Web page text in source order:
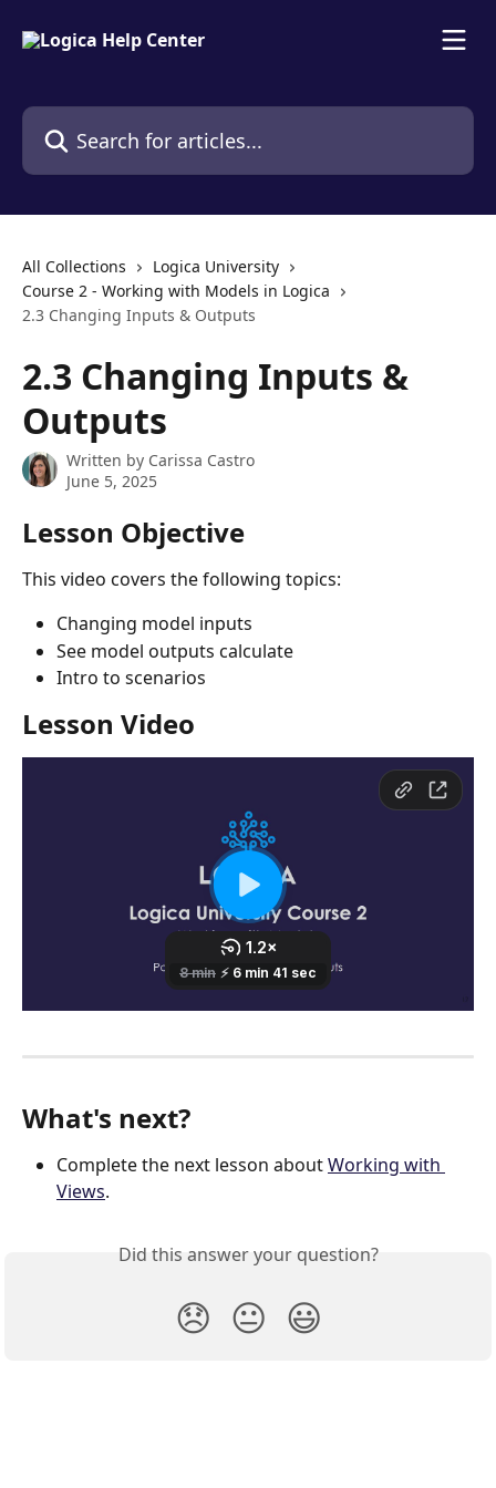
Search for articles...
All Collections
Logica University
Course 2 - Working with Models in Logica
2.3 Changing Inputs & Outputs
2.3 Changing Inputs &
Outputs
Written by Carissa Castro
June 5, 2025
Lesson Objective
This video covers the following topics:
Changing model inputs
See model outputs calculate
Intro to scenarios
Lesson Video
What's next?
Complete the next lesson about Working with
Views.
Did this answer your question?
😞 😐 😃